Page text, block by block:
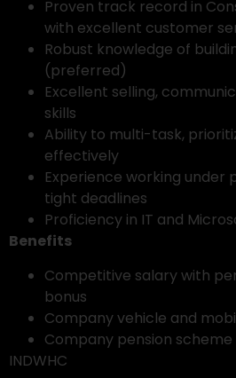
Proven track record in
with excellent customer
Robust knowledge of
(preferred)
Excellent selling,
skills
Ability to multi-task,
effectively
Experience working under
tight deadlines
Proficiency in IT and
Benefits
Competitive salary with
bonus
Company vehicle and
Company pension scheme
INDWHC